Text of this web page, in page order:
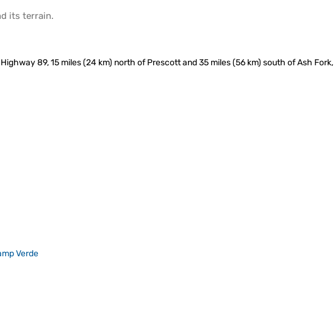
its terrain.
89, 15 miles (24 km) north of Prescott and 35 miles (56 km) south of Ash
Verde